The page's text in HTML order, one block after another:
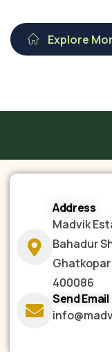
Explore
Address
Madvik
Bahadur
400086
Send Email